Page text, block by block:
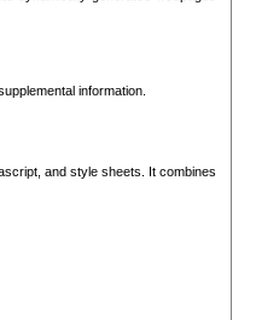
information.
and style sheets. It combines